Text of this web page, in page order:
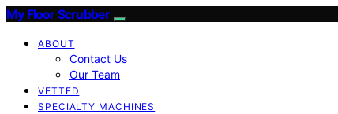
My Floor Scrubber
ABOUT
Contact Us
Our Team
VETTED
SPECIALTY MACHINES